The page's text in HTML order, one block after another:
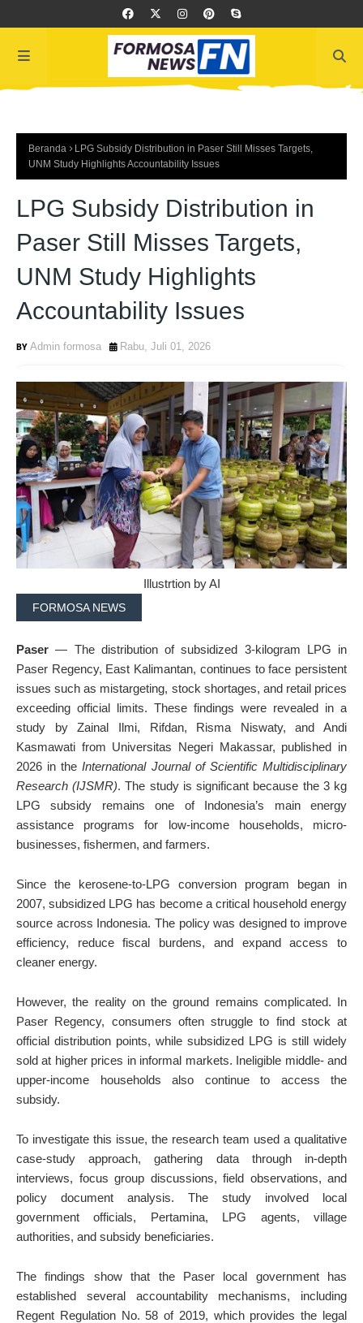
Beranda
LPG Subsidy Distribution in Paser Still Misses Targets,
UNM Study Highlights Accountability Issues
LPG Subsidy Distribution in
Paser Still Misses Targets,
UNM Study Highlights
Accountability Issues
Admin formosa Rabu, Juli 01, 2026
Illustrtion by AI
FORMOSA NEWS
Paser — The distribution of subsidized 3-kilogram LPG in
Paser Regency, East Kalimantan, continues to face persistent
issues such as mistargeting, stock shortages, and retail prices
exceeding official limits. These findings were revealed in a
study by Zainal Ilmi, Rifdan, Risma Niswaty, and Andi
Kasmawati from Universitas Negeri Makassar, published in
2026 in theInternational Journal of Scientific Multidisciplinary
Research (IJSMR). The study is significant because the 3 kg
LPG subsidy remains one of Indonesia’s main energy
assistance programs for low-income households, micro-
businesses, fishermen, and farmers.
Since the kerosene-to-LPG conversion program began in
2007, subsidized LPG has become a critical household energy
source across Indonesia. The policy was designed to improve
efficiency, reduce fiscal burdens, and expand access to
cleaner energy.
However, the reality on the ground remains complicated. In
Paser Regency, consumers often struggle to find stock at
official distribution points, while subsidized LPG is still widely
sold at higher prices in informal markets. Ineligible middle- and
upper-income households also continue to access the
subsidy.
To investigate this issue, the research team used a qualitative
case-study approach, gathering data through in-depth
interviews, focus group discussions, field observations, and
policy document analysis. The study involved local
government officials, Pertamina, LPG agents, village
authorities, and subsidy beneficiaries.
The findings show that the Paser local government has
established several accountability mechanisms, including
Regent Regulation No. 58 of 2019, which provides the legal